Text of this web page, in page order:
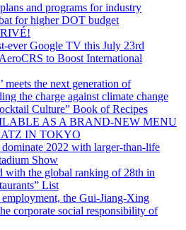
and programs for industry
for higher DOT budget
ever Google TV this July 23rd
to Boost International
meets the next generation of
the charge against climate change
Culture” Book of Recipes
AS A BRAND-NEW MENU
IN TOKYO
dominate 2022 with larger-than-life
Show
with the global ranking of 28th in
List
the Gui-Jiang-Xing
corporate social responsibility of